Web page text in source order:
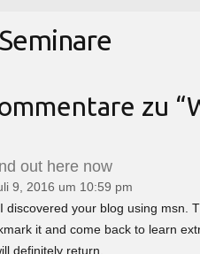
zu “
out here now
9, 2016 um 10:59 pm
discovered your blog using msn.
it and come back to learn
definitely return.